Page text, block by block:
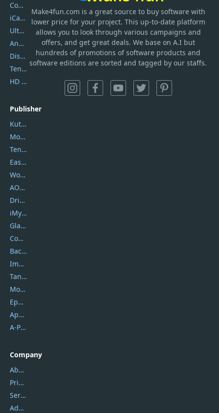
Make4fun.com is a great source to buy software with
lower price for your project. This up-to-date platform
allows you to look through various campaigns and
offers, and get great deals. We base on A.I but
hundreds of promotions of software products and
software editions are sorted and tagged by our staffs.
Coolmuster
iCareFone
UltData
AnyTrans
DiskGenius
Tenorshare iAnygo
HD Video Converter Factory
Publisher
Kutools
Movavi
Tenorshare
EaseUS
Wondershare
AOMEI
DriverEasy
iMyfone
Glarysoft
Coolmuster
Backuptrans
Imobie
Tansee
Mobikin
Epubor
Apowersoft
A-PDF FlipBuilder
Company
About Us
Privacy Policy
Service Center
Address